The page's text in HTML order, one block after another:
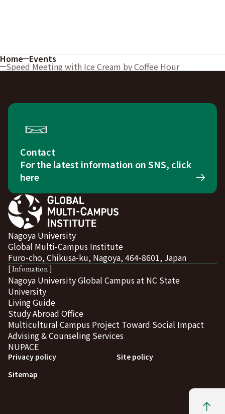
Home Events
Speed Meeting with Ice Cream by Coffee Hour
Contact
For the latest information on SNS, click
here
Nagoya University
Global Multi-Campus Institute
Furo-cho, Chikusa-ku, Nagoya, 464-8601, Japan
[ Infomation ]
Nagoya University Global Campus at NC State
University
Living Guide
Study Abroad Office
Multicultural Campus Project Toward Social Impact
Advising & Counseling Services
NUPACE
Privacy policy
Site policy
Sitemap